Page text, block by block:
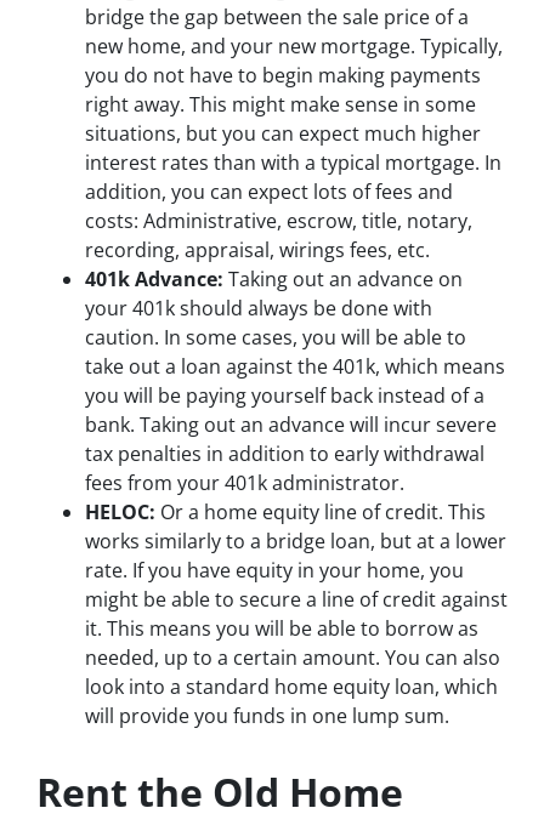
bridge the gap between the sale price of a
new home, and your new mortgage. Typically,
you do not have to begin making payments
right away. This might make sense in some
situations, but you can expect much higher
interest rates than with a typical mortgage. In
addition, you can expect lots of fees and
costs: Administrative, escrow, title, notary,
recording, appraisal, wirings fees, etc.
401k Advance: Taking out an advance on
your 401k should always be done with
caution. In some cases, you will be able to
take out a loan against the 401k, which means
you will be paying yourself back instead of a
bank. Taking out an advance will incur severe
tax penalties in addition to early withdrawal
fees from your 401k administrator.
HELOC: Or a home equity line of credit. This
works similarly to a bridge loan, but at a lower
rate. If you have equity in your home, you
might be able to secure a line of credit against
it. This means you will be able to borrow as
needed, up to a certain amount. You can also
look into a standard home equity loan, which
will provide you funds in one lump sum.
Rent the Old Home